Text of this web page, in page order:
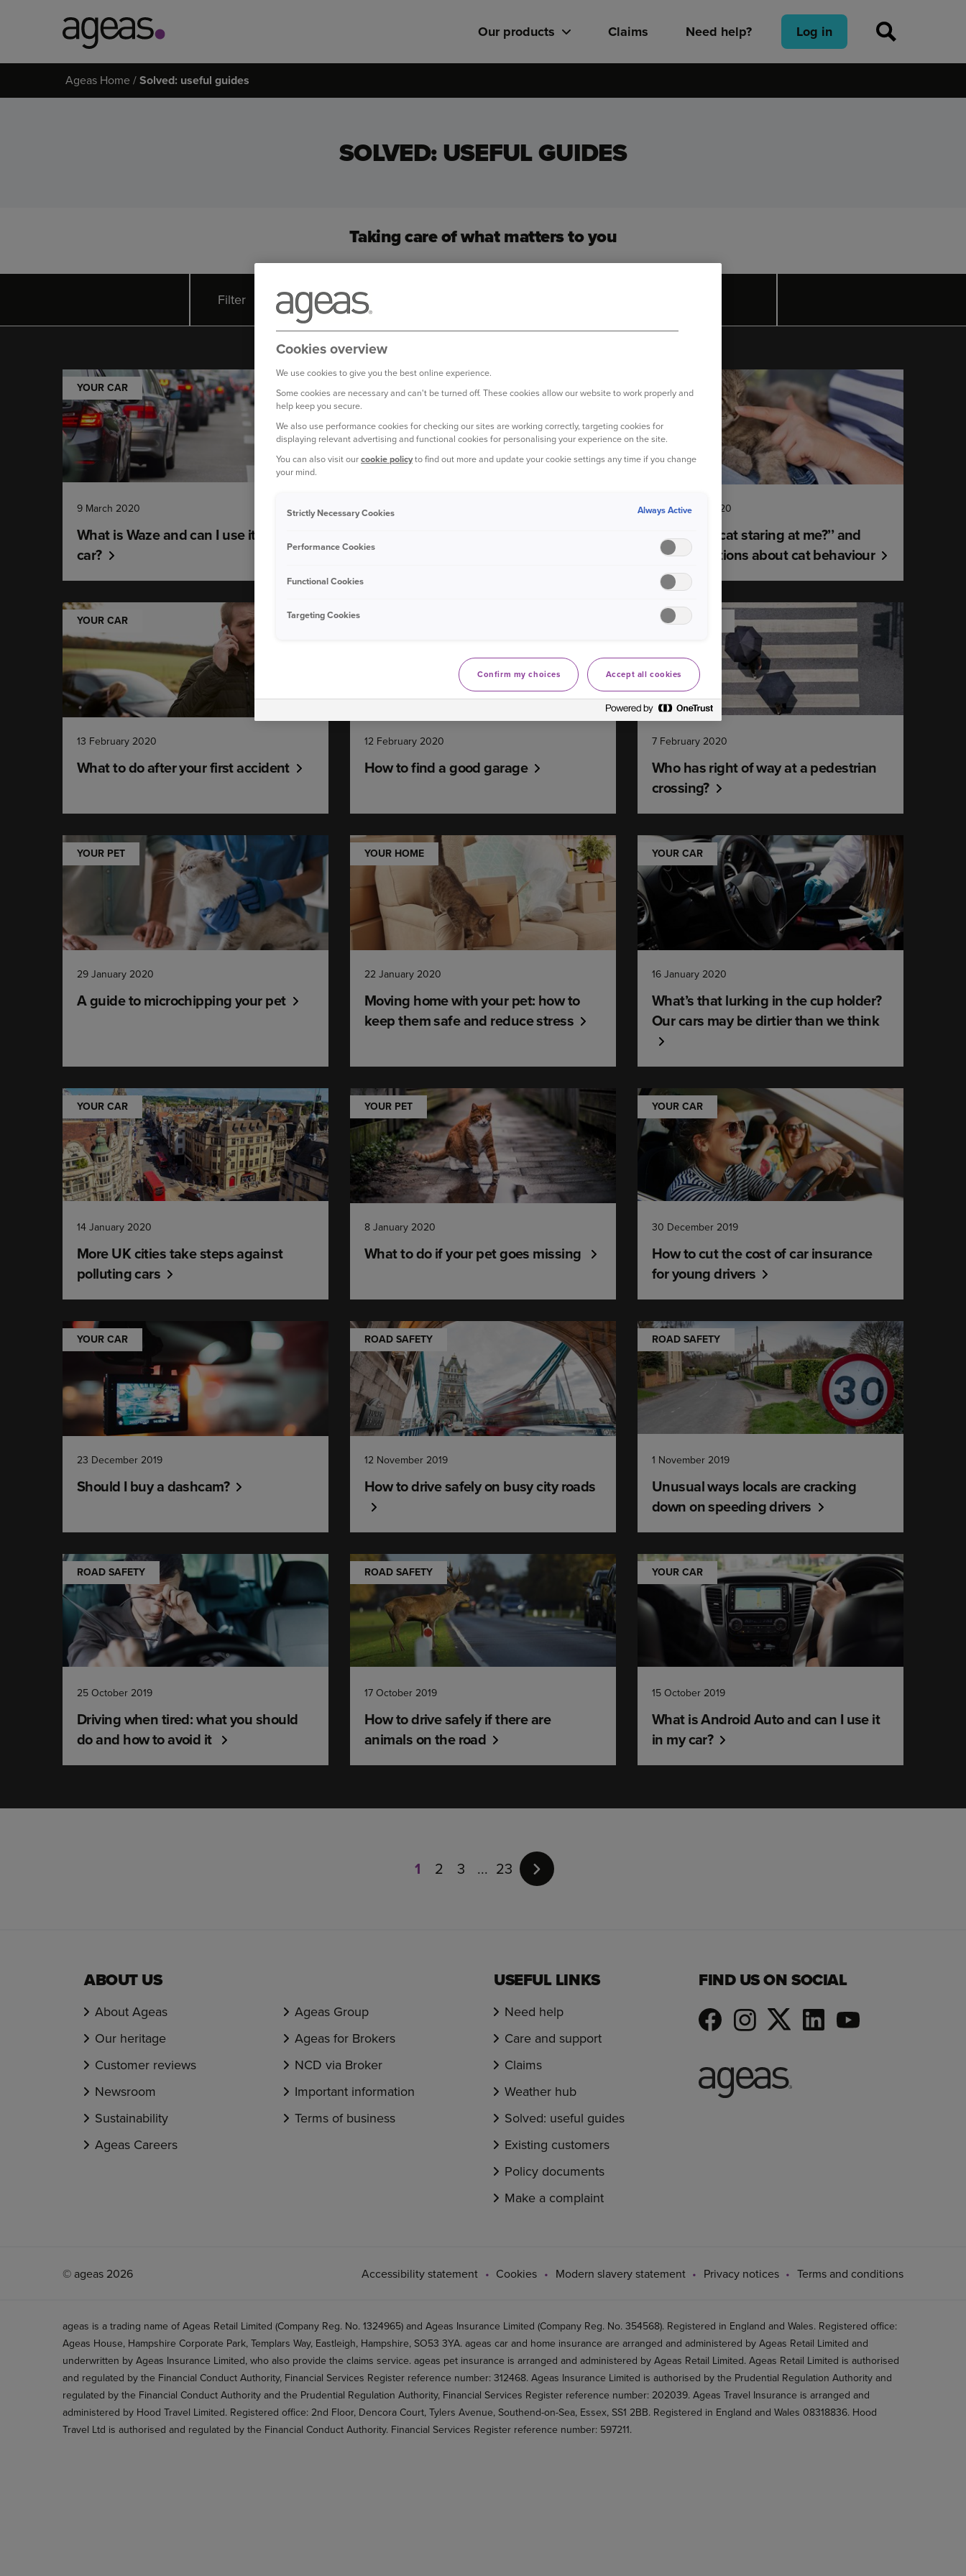
on
Our products Claims Need help? Log in
Ageas Home Solved: useful guides
SOLVED: USEFUL GUIDES
Taking care of what matters to you
Filter
YOUR CAR
9 March 2020
What is Waze and can I use it in my
car?
YOUR CAR
3 March 2020
entry?
YOUR PET
18 February 2020
"Why’s my cat staring at me?’’ and
other questions about cat behaviour
YOUR CAR
13 February 2020
What to do after your first accident
12 February 2020
How to find a good garage
ROAD SAFETY
7 February 2020
Who has right of way at a pedestrian
crossing?
YOUR PET
29 January 2020
A guide to microchipping your pet
YOUR HOME
22 January 2020
Moving home with your pet: how to
keep them safe and reduce stress
YOUR CAR
16 January 2020
What’s that lurking in the cup holder?
Our cars may be dirtier than we think
YOUR CAR
14 January 2020
More UK cities take steps against
polluting cars
YOUR PET
8 January 2020
What to do if your pet goes missing
YOUR CAR
30 December 2019
How to cut the cost of car insurance
for young drivers
YOUR CAR
23 December 2019
Should I buy a dashcam?
ROAD SAFETY
12 November 2019
How to drive safely on busy city roads
ROAD SAFETY
1 November 2019
Unusual ways locals are cracking
down on speeding drivers
ROAD SAFETY
25 October 2019
Driving when tired: what you should
do and how to avoid it
ROAD SAFETY
17 October 2019
How to drive safely if there are
animals on the road
YOUR CAR
15 October 2019
What is Android Auto and can I use it
in my car?
23
1 2 3 23
ABOUT US
About Ageas
Our heritage
Customer reviews
Newsroom
Sustainability
Ageas Careers
Ageas Group
Ageas for Brokers
NCD via Broker
Important information
Terms of business
USEFUL LINKS
Need help
Care and support
Claims
Weather hub
Solved: useful guides
Existing customers
Policy documents
Make a complaint
FIND US ON SOCIAL
© ageas 2026 Accessibility statement Cookies Modern slavery statement Privacy notices Terms and conditions
ageas is a trading name of Ageas Retail Limited (Company Reg. No. 1324965) and Ageas Insurance Limited (Company Reg. No. 354568). Registered in England and Wales. Registered office:
Ageas House, Hampshire Corporate Park, Templars Way, Eastleigh, Hampshire, SO53 3YA. ageas car and home insurance are arranged and administered by Ageas Retail Limited and
underwritten by Ageas Insurance Limited, who also provide the claims service. ageas pet insurance is arranged and administered by Ageas Retail Limited. Ageas Retail Limited is authorised
and regulated by the Financial Conduct Authority, Financial Services Register reference number: 312468. Ageas Insurance Limited is authorised by the Prudential Regulation Authority and
regulated by the Financial Conduct Authority and the Prudential Regulation Authority, Financial Services Register reference number: 202039. Ageas Travel Insurance is arranged and
administered by Hood Travel Limited. Registered office: 2nd Floor, Dencora Court, Tylers Avenue, Southend-on-Sea, Essex, SS1 2BB. Registered in England and Wales 08318836. Hood
Travel Ltd is authorised and regulated by the Financial Conduct Authority. Financial Services Register reference number: 597211.
Cookies overview
We use cookies to give you the best online experience.
Some cookies are necessary and can't be turned off. These cookies allow our website to work properly and
help keep you secure.
We also use performance cookies for checking our sites are working correctly, targeting cookies for
displaying relevant advertising and functional cookies for personalising your experience on the site.
You can also visit ourcookie policyto find out more and update your cookie settings any time if you change
your mind.
Strictly Necessary Cookies Always Active
Performance Cookies
Functional Cookies
Targeting Cookies
Confirm my choices Accept all cookies